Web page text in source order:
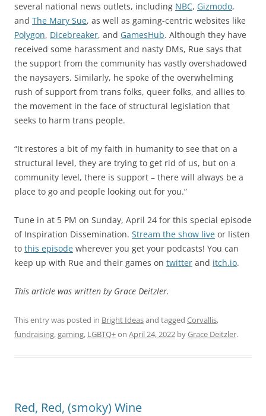
several national news outlets, including NBC, Gizmodo,
and The Mary Sue, as well as gaming-centric websites like
Polygon, Dicebreaker, and GamesHub. Although they have
received some harassment and nasty DMs, Rue says that
the support from the community has vastly overshadowed
the naysayers. Similarly, he spoke of the overwhelming
rush of support from trans folks, queer folks, and allies to
the movement in the face of structural legislation that
seeks to harm trans people.
“It restores a bit of my faith in humanity to see that on a
structural level, they are trying to get rid of us, but on a
community level, there is support – there will always be a
place to go and people looking out for you.”
Tune in at 5 PM on Sunday, April 24 for this special episode
of Inspiration Dissemination. Stream the show live or listen
to this episode wherever you get your podcasts! You can
keep up with Rue and their games on twitter and itch.io.
This article was written by Grace Deitzler.
This entry was posted in Bright Ideasand tagged Corvallis,
fundraising,gaming, LGBTQ+on April 24, 2022 byGrace Deitzler.
Red, Red, (smoky) Wine